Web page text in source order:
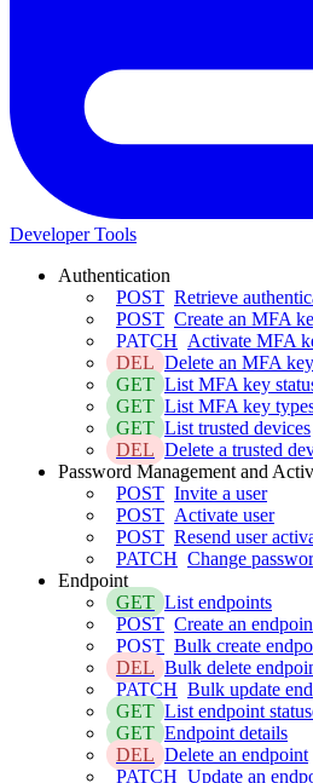
Developer Tools
Authentication
POST Retrieve
POST Create an MFA
PATCH Activate MFA
DEL Delete an MFA key
GET List MFA key
GET List MFA key
GET List trusted devices
DEL Delete a trusted
Password Management and
POST Invite a user
POST Activate user
POST Resend user
PATCH Change
Endpoint
GET List endpoints
POST Create an
POST Bulk create
DEL Bulk delete
PATCH Bulk update
GET List endpoint
GET Endpoint details
DEL Delete an endpoint
PATCH Update an